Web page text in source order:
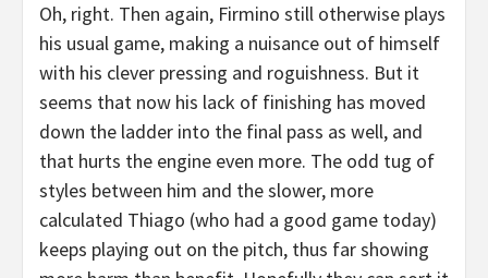
Oh, right. Then again, Firmino still otherwise plays
his usual game, making a nuisance out of himself
with his clever pressing and roguishness. But it
seems that now his lack of finishing has moved
down the ladder into the final pass as well, and
that hurts the engine even more. The odd tug of
styles between him and the slower, more
calculated Thiago (who had a good game today)
keeps playing out on the pitch, thus far showing